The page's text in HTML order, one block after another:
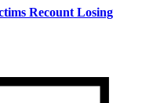
Recount Losing